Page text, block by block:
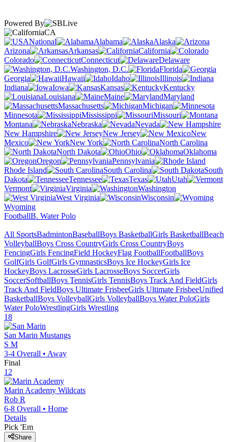
Powered By
CA
National
Alabama
Alaska
Arizona
Arkansas
California
Colorado
Connecticut
Delaware
Washington, D.C.
Florida
Georgia
Hawaii Idaho
Illinois
Indiana
Iowa Kansas
Kentucky
Louisiana
Maine
Maryland
Massachusetts
Michigan
Minnesota
Mississippi
Missouri
Montana
Nebraska
Nevada
New Hampshire
New Jersey
New
Mexico
New York
North Carolina
North Dakota
Ohio
Oklahoma
Oregon
Pennsylvania
Rhode Island
South Carolina
South
Dakota
Tennessee Texas
Utah
Vermont
Virginia
Washington
West Virginia
Wisconsin
Wyoming
FootballB. Water Polo
All SportsBadmintonBaseballBoys BasketballGirls BasketballBeach
VolleyballBoys Cross CountryGirls Cross CountryBoys
FencingGirls FencingField HockeyFlag FootballFootballBoys
GolfGirls GolfGirls GymnasticsBoys Ice HockeyGirls Ice
HockeyBoys LacrosseGirls LacrosseBoys SoccerGirls
SoccerSoftballBoys TennisGirls TennisBoys Track And FieldGirls
Track And FieldBoys Ultimate FrisbeeGirls Ultimate FrisbeeUnified
BasketballBoys VolleyballGirls VolleyballBoys Water PoloGirls
Water PoloWrestlingGirls Wrestling
18
San Marin Mustangs
S M
3-4 Overall • Away
Final
12
Marin Academy Wildcats
Rob R
6-8 Overall • Home
Details
Pick 'Em
Share